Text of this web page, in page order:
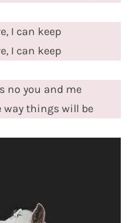
I can keep
I can keep
no you and me
way things will be